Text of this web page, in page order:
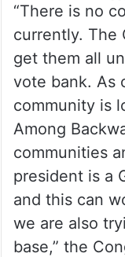
“There is no
currently. The
get them all
vote bank. As
community is
Among
communities
president is a
and this can
we are also
base,” the